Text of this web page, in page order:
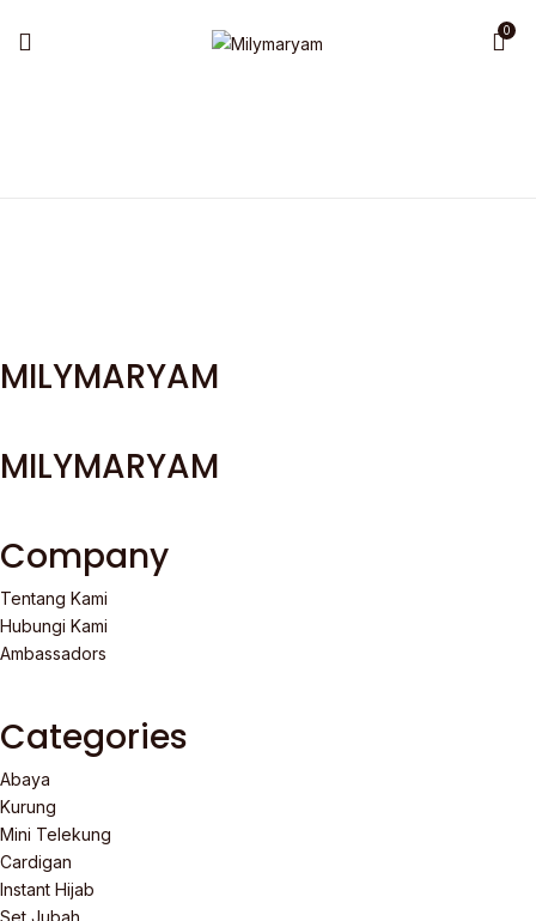
0
MILYMARYAM
MILYMARYAM
Company
Tentang Kami
Hubungi Kami
Ambassadors
Categories
Abaya
Kurung
Mini Telekung
Cardigan
Instant Hijab
Set Jubah